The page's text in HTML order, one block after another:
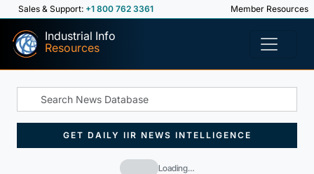
Sales & Support: +1 800 762 3361 Member Resources
Industrial Info
Resources
Loading…
GET DAILY IIR NEWS INTELLIGENCE